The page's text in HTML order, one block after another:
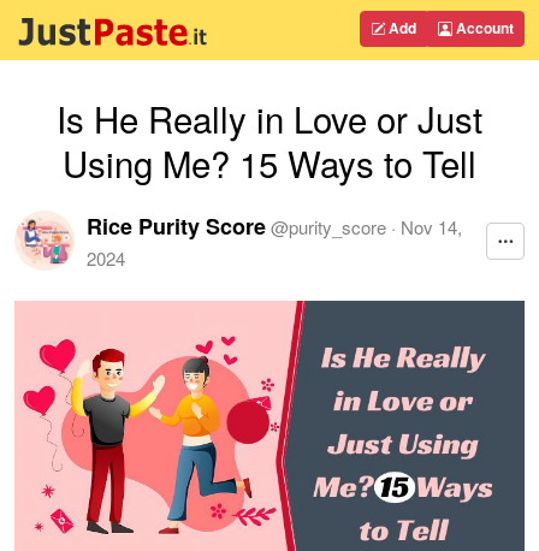
Add Account
Is He Really in Love or Just
Using Me? 15 Ways to Tell
Rice Purity Score@purity_score · Nov 14,
2024